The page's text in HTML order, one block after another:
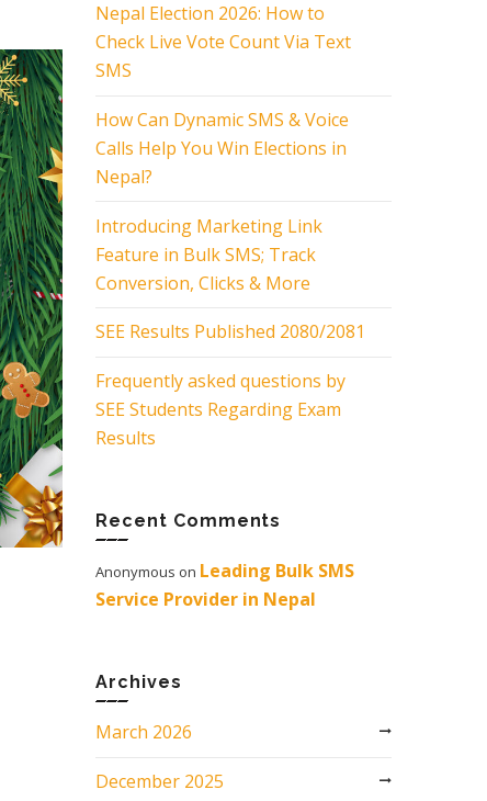
Nepal Election 2026: How to
Check Live Vote Count Via Text
SMS
How Can Dynamic SMS & Voice
Calls Help You Win Elections in
Nepal?
Introducing Marketing Link
Feature in Bulk SMS; Track
Conversion, Clicks & More
SEE Results Published 2080/2081
Frequently asked questions by
SEE Students Regarding Exam
Results
Recent Comments
Anonymous on Leading Bulk SMS
Service Provider in Nepal
Archives
March 2026
December 2025